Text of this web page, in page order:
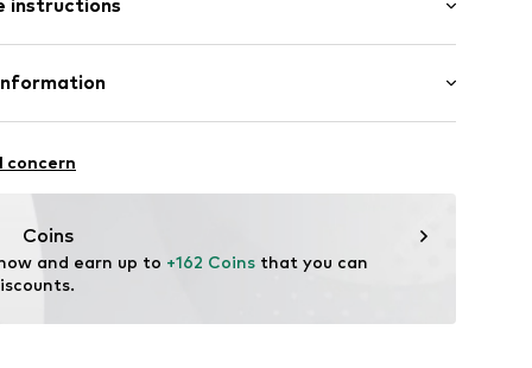
fit
instructions
- PES
concern
Coins
and earn up to +162 Coins that you can